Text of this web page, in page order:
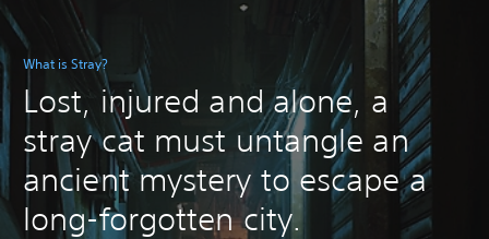
What is Stray?
Lost, injured and alone, a
stray cat must untangle an
ancient mystery to escape a
long-forgotten city.